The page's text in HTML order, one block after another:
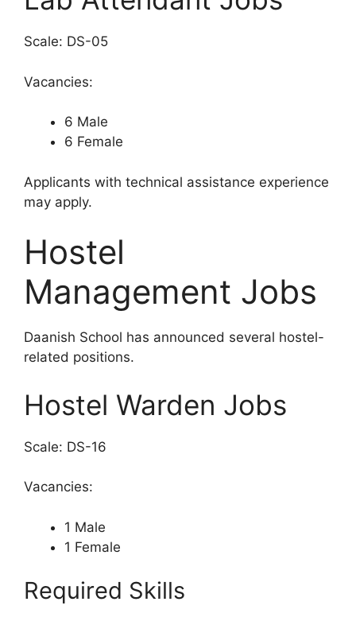
Scale: DS-05
Vacancies:
6 Male
6 Female
Applicants with technical assistance experience
may apply.
Hostel
Management Jobs
Daanish School has announced several hostel-
related positions.
Hostel Warden Jobs
Scale: DS-16
Vacancies:
1 Male
1 Female
Required Skills